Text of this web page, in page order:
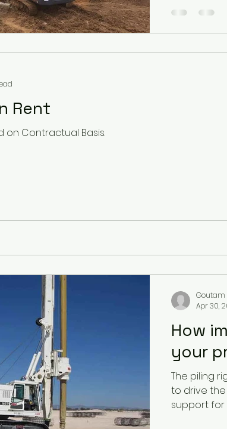
Rent
on Contractual Basis.
How
your
The piling
to drive
support for
Goutam
Apr 30,